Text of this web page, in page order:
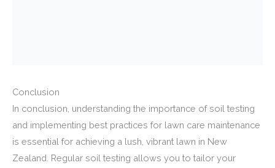
Conclusion
In conclusion, understanding the importance of soil testing
and implementing best practices for lawn care maintenance
is essential for achieving a lush, vibrant lawn in New
Zealand. Regular soil testing allows you to tailor your